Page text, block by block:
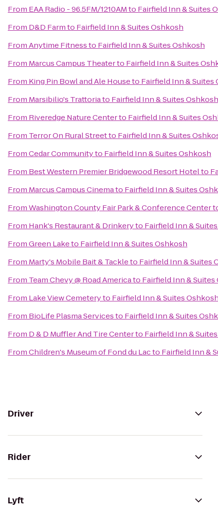
From EAA Radio - 96.5FM/1210AMto Fairfield Inn & Suites
From D&D Farmto Fairfield Inn & Suites Oshkosh
FromAnytime Fitnessto Fairfield Inn & Suites Oshkosh
From Marcus Campus Theaterto Fairfield Inn & Suites
From King Pin Bowl and Ale Houseto Fairfield Inn & Suites
From Marsibilio's Trattoriato Fairfield Inn & Suites Oshkosh
From Riveredge Nature Centerto Fairfield Inn & Suites
From Terror On Rural Streetto Fairfield Inn & Suites
FromCedar Communityto Fairfield Inn & Suites Oshkosh
From Best Western Premier Bridgewood Resort Hotelto
From Marcus Campus Cinemato Fairfield Inn & Suites
FromWashington County Fair Park & Conference Center
From Hank's Restaurant & Drinkeryto Fairfield Inn &
FromGreen Laketo Fairfield Inn & Suites Oshkosh
From Marty's Mobile Bait & Tackleto Fairfield Inn & Suites
From Team Chevy @ Road Americato Fairfield Inn &
From Lake View Cemeteryto Fairfield Inn & Suites
From BioLife Plasma Servicesto Fairfield Inn & Suites
From D & D Muffler And Tire Centerto Fairfield Inn &
FromChildren's Museum of Fond du Lacto Fairfield Inn &
Driver
Rider
Lyft